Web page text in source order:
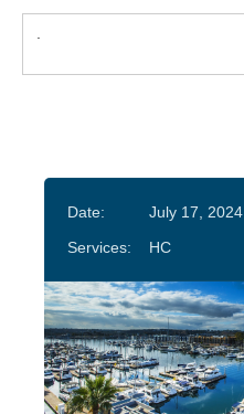
Date:
July 17, 2024
Services:
HC